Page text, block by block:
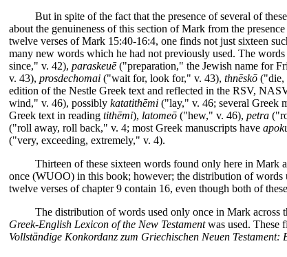
But in spite of the fact that the presence of several of
about the genuineness of this section of Mark from the
twelve verses of Mark 15:40-16:4, one finds not just sixteen
many new words which he had not previously used. The
since," v. 42),paraskeuē("preparation," the Jewish name for
v. 43),prosdechomai ("wait for, look for," v. 43),thnēskō ("die,
edition of the Nestle Greek text and reflected in the RSV,
wind," v. 46), possiblykatatithēmi ("lay," v. 46; several Greek
Greek text in readingtithēmi), latomeō ("hew," v. 46),petra
("roll away, roll back," v. 4; most Greek manuscripts have
("very, exceeding, extremely," v. 4).
Thirteen of these sixteen words found only here in Mark
once (WUOO) in this book; however; the distribution of words
twelve verses of chapter 9 contain 16, even though both of
The distribution of words used only once in Mark
Greek-English Lexicon of the New Testamentwas used. These
Vollständige Konkordanz zum Griechischen Neuen Testament: